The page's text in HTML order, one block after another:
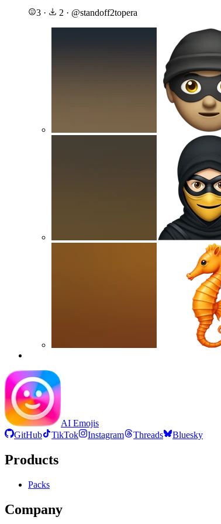
3 · 2 · @standoff2topera
AI Emojis
GitHub
TikTok Instagram Threads Bluesky
Products
Packs
Company